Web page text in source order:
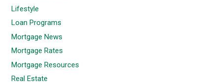
Lifestyle
Loan Programs
Mortgage News
Mortgage Rates
Mortgage Resources
Real Estate